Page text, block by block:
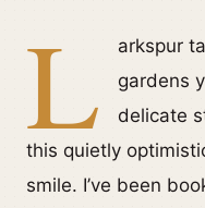
L
arkspur
gardens
delicate
this quietly
smile. I’ve been